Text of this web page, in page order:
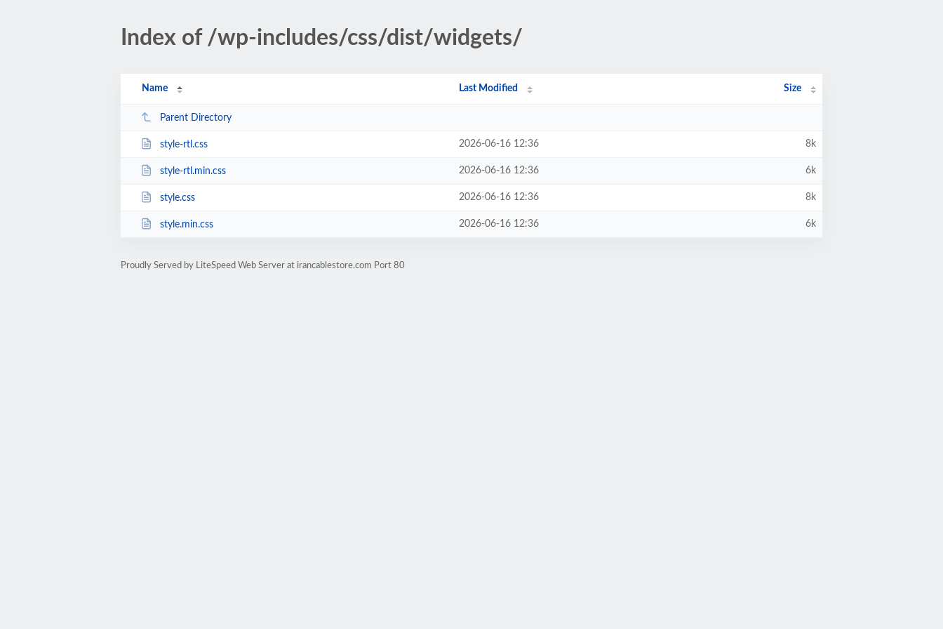
Index of /wp-includes/css/dist/widgets/
Name Last Modified Size
Parent Directory
style-rtl.css 2026-06-16 12:36 8k
style-rtl.min.css 2026-06-16 12:36 6k
style.css 2026-06-16 12:36 8k
style.min.css 2026-06-16 12:36 6k
Proudly Served by LiteSpeed Web Server at irancablestore.com Port 80